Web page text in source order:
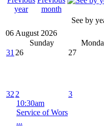
See by
06 August 2026
Sunday
31 26 27
32 2
10:30am
Service of Wors
...
3